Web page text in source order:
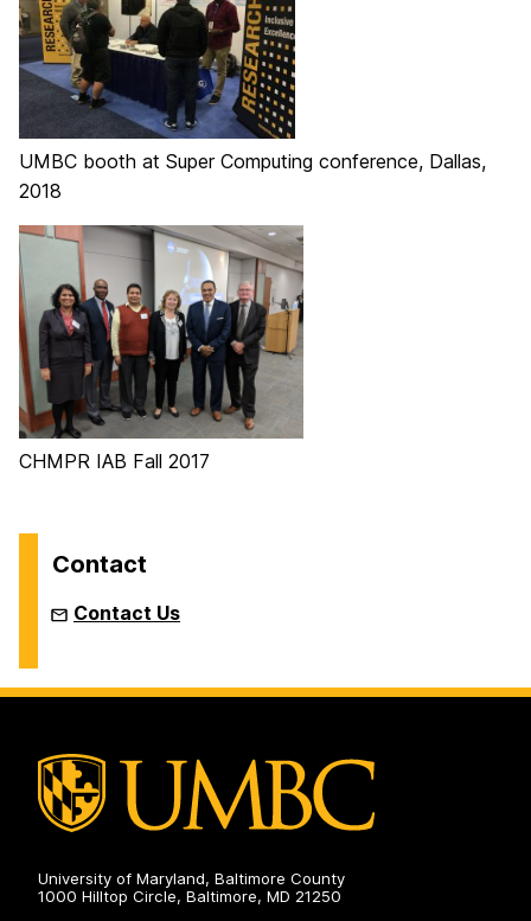
UMBC booth at Super Computing conference, Dallas,
2018
CHMPR IAB Fall 2017
Contact
Contact Us
University of Maryland, Baltimore County
1000 Hilltop Circle, Baltimore, MD 21250